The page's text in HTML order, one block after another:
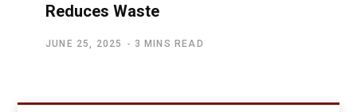
Reduces Waste
JUNE 25, 2025 3 MINS READ